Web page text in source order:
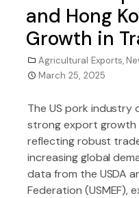
and Hong
Growth in
Agricultural Exports,
March 25, 2025
The US pork
strong export growth
reflecting robust
increasing global
data from the USDA
Federation (USMEF),